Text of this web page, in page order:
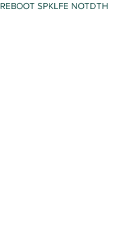
REBOOT SPKLFE NOTDTH